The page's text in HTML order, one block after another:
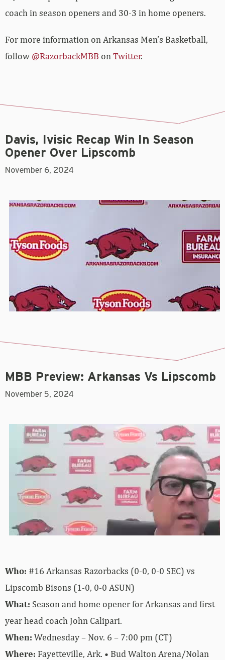
coach in season openers and 30-3 in home openers.
For more information on Arkansas Men’s Basketball,
follow @RazorbackMBB on Twitter.
Davis, Ivisic Recap Win In Season
Opener Over Lipscomb
November 6, 2024
MBB Preview: Arkansas Vs Lipscomb
November 5, 2024
Who: #16 Arkansas Razorbacks (0-0, 0-0 SEC) vs
Lipscomb Bisons (1-0, 0-0 ASUN)
What: Season and home opener for Arkansas and first-
year head coach John Calipari.
When: Wednesday – Nov. 6 – 7:00 pm (CT)
Where: Fayetteville, Ark. • Bud Walton Arena/Nolan